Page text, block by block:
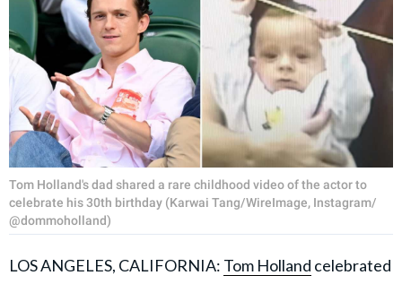
Tom Holland's dad shared a rare childhood video of the actor to
celebrate his 30th birthday (Karwai Tang/WireImage, Instagram/
@dommoholland)
LOS ANGELES, CALIFORNIA: Tom Holland celebrated